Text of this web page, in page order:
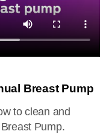
Breast Pump
to clean and
Pump.